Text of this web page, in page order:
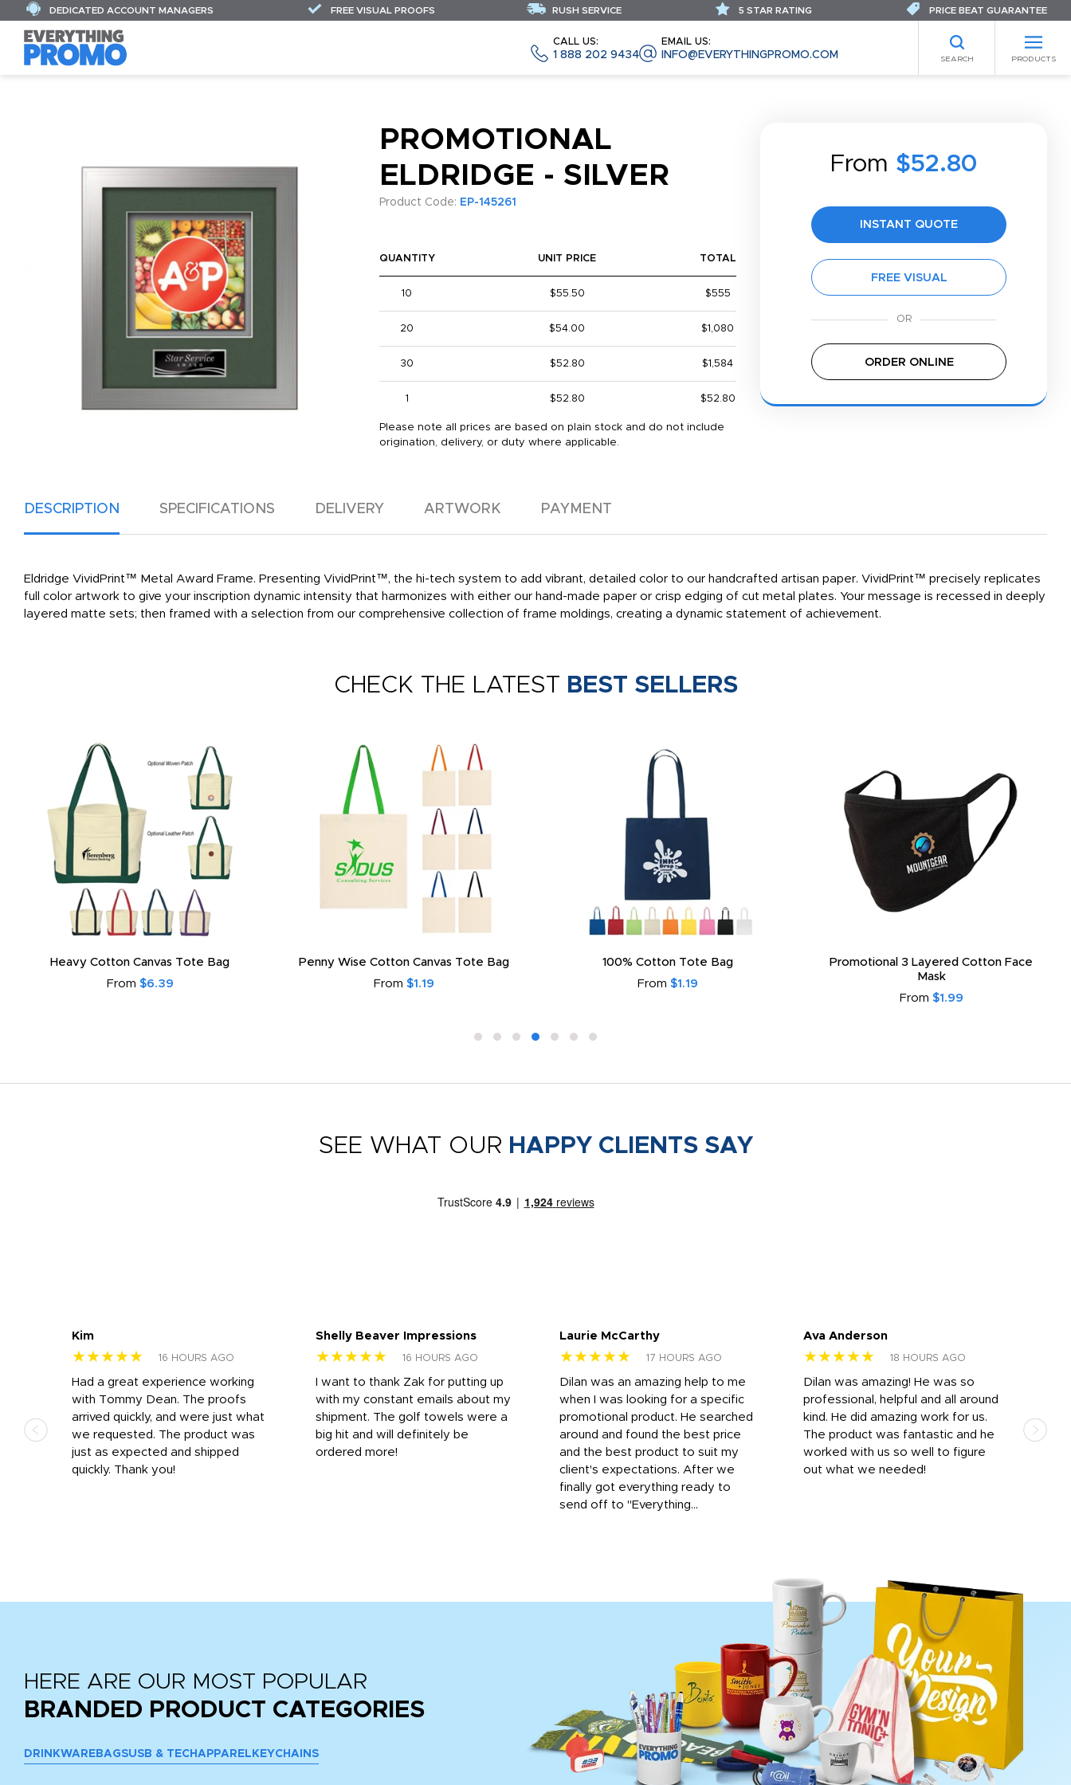
CALL US:
1 888 202 9434
EMAIL US:
INFO@EVERYTHINGPROMO.COM SEARCH PRODUCTS
DEDICATED ACCOUNT MANAGERS FREE VISUAL PROOFS RUSH SERVICE 5 STAR RATING PRICE BEAT GUARANTEE
PROMOTIONAL
ELDRIDGE - SILVER
Product Code: EP-145261
From $52.80
INSTANT QUOTE
FREE VISUAL
ORDER ONLINE
QUANTITY UNIT PRICE TOTAL
10 $55.50 $555
20 $54.00 $1,080
30 $52.80 $1,584
1 $52.80 $52.80
Please note all prices are based on plain stock and do not include
origination, delivery, or duty where applicable.
DESCRIPTION SPECIFICATIONS DELIVERY ARTWORK PAYMENT
Eldridge VividPrint™ Metal Award Frame. Presenting VividPrint™, the hi-tech system to add vibrant, detailed color to our handcrafted artisan paper. VividPrint™ precisely replicates
full color artwork to give your inscription dynamic intensity that harmonizes with either our hand-made paper or crisp edging of cut metal plates. Your message is recessed in deeply
layered matte sets; then framed with a selection from our comprehensive collection of frame moldings, creating a dynamic statement of achievement.
CHECK THE LATEST BEST SELLERS
Heavy Cotton Canvas Tote Bag
From $6.39
Penny Wise Cotton Canvas Tote Bag
From $1.19
100% Cotton Tote Bag
From $1.19
Promotional 3 Layered Cotton Face
Mask
From $1.99
SEE WHAT OUR HAPPY CLIENTS SAY
Kim
★★★★★ 16 HOURS AGO
Had a great experience working
with Tommy Dean. The proofs
arrived quickly, and were just what
we requested. The product was
just as expected and shipped
quickly. Thank you!
Shelly Beaver Impressions
★★★★★ 16 HOURS AGO
I want to thank Zak for putting up
with my constant emails about my
shipment. The golf towels were a
big hit and will definitely be
ordered more!
Laurie McCarthy
★★★★★ 17 HOURS AGO
Dilan was an amazing help to me
when I was looking for a specific
promotional product. He searched
around and found the best price
and the best product to suit my
client's expectations. After we
finally got everything ready to
send off to "Everything...
Ava Anderson
★★★★★ 18 HOURS AGO
Dilan was amazing! He was so
professional, helpful and all around
kind. He did amazing work for us.
The product was fantastic and he
worked with us so well to figure
out what we needed!
HERE ARE OUR MOST POPULAR
BRANDED PRODUCT CATEGORIES
DRINKWARE BAGSUSB & TECH APPAREL KEYCHAINS